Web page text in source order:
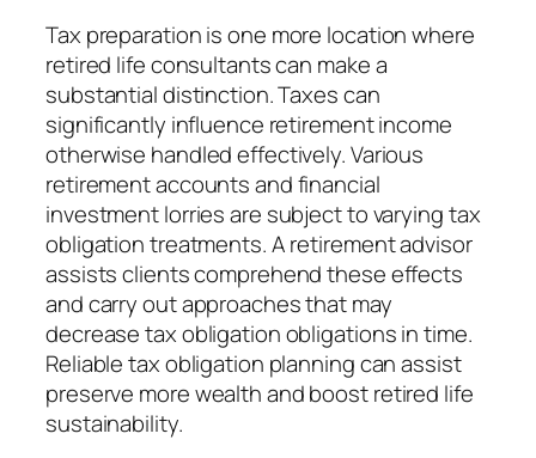
Tax preparation is one more location where
retired life consultants can make a
substantial distinction. Taxes can
significantly influence retirement income
otherwise handled effectively. Various
retirement accounts and financial
investment lorries are subject to varying tax
obligation treatments. A retirement advisor
assists clients comprehend these effects
and carry out approaches that may
decrease tax obligation obligations in time.
Reliable tax obligation planning can assist
preserve more wealth and boost retired life
sustainability.